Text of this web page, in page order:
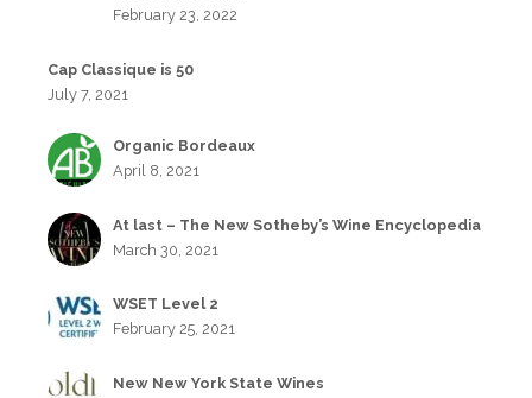
February 23, 2022
Cap Classique is 50
July 7, 2021
Organic Bordeaux
April 8, 2021
At last – The New Sotheby’s Wine Encyclopedia
March 30, 2021
WSET Level 2
February 25, 2021
New New York State Wines